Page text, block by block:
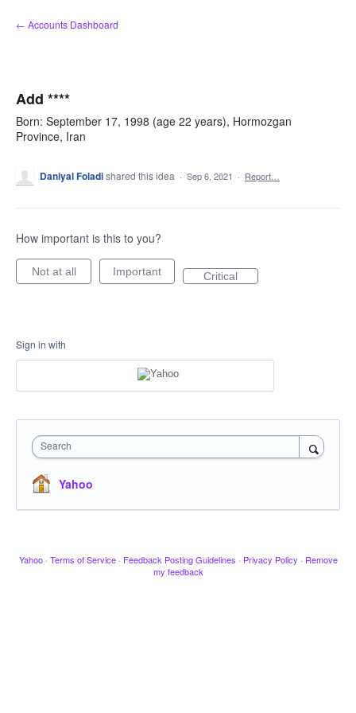
Skip
to
← Accounts Dashboard
Add ****
Born: September 17, 1998 (age 22 years), Hormozgan
Province, Iran
Daniyal Foladishared this idea · Sep 6, 2021 · Report…
How important is this to you?
Not at all Important Critical
Sign in with
Search
Yahoo
Yahoo · Terms of Service · Feedback Posting Guidelines · Privacy Policy · Remove
my feedback